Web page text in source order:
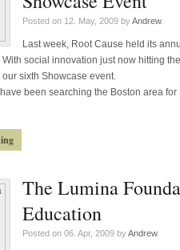
Posted on 12. May, 2009 byAndrew.
Last week, Root Cause held its
social innovation just now hitting
sixth Showcase event.
been searching the Boston area
The Lumina
Education
Posted on 06. Apr, 2009 byAndrew.